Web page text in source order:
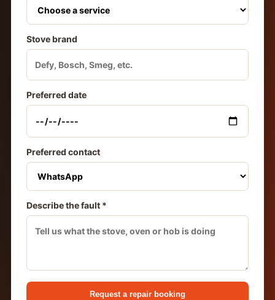
Stove brand
Preferred date
Preferred contact
Describe the fault *
Request a repair booking